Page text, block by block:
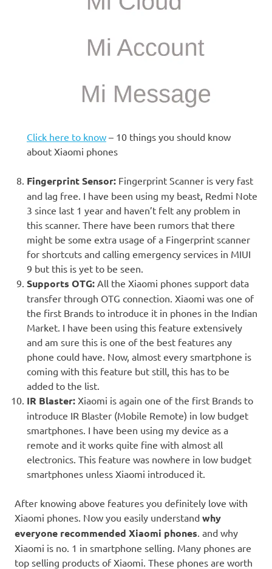
Click here to know – 10 things you should know
about Xiaomi phones
Fingerprint Sensor: Fingerprint Scanner is very fast
and lag free. I have been using my beast, Redmi Note
3 since last 1 year and haven’t felt any problem in
this scanner. There have been rumors that there
might be some extra usage of a Fingerprint scanner
for shortcuts and calling emergency services in MIUI
9 but this is yet to be seen.
Supports OTG: All the Xiaomi phones support data
transfer through OTG connection. Xiaomi was one of
the first Brands to introduce it in phones in the Indian
Market. I have been using this feature extensively
and am sure this is one of the best features any
phone could have. Now, almost every smartphone is
coming with this feature but still, this has to be
added to the list.
IR Blaster: Xiaomi is again one of the first Brands to
introduce IR Blaster (Mobile Remote) in low budget
smartphones. I have been using my device as a
remote and it works quite fine with almost all
electronics. This feature was nowhere in low budget
smartphones unless Xiaomi introduced it.
After knowing above features you definitely love with
Xiaomi phones. Now you easily understand why
everyone recommended Xiaomi phones . and why
Xiaomi is no. 1 in smartphone selling. Many phones are
top selling products of Xiaomi. These phones are worth